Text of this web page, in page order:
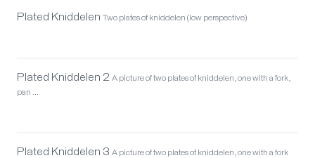
Plated Kniddelen Two plates of kniddelen (low perspective)
Plated Kniddelen 2 A picture of two plates of kniddelen, one with a fork,
pan …
Plated Kniddelen 3 A picture of two plates of kniddelen, one with a fork